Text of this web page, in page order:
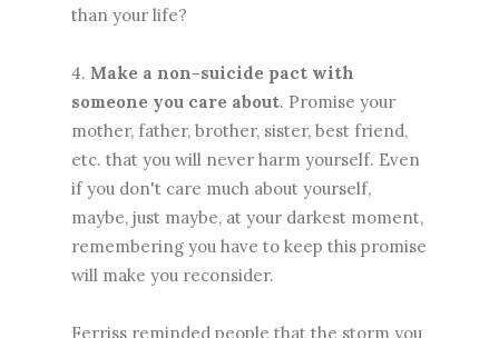
than your life?
4. Make a non-suicide pact with
someone you care about. Promise your
mother, father, brother, sister, best friend,
etc. that you will never harm yourself. Even
if you don't care much about yourself,
maybe, just maybe, at your darkest moment,
remembering you have to keep this promise
will make you reconsider.
Ferriss reminded people that the storm you